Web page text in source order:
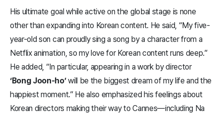
His ultimate goal while active on the global stage is none
other than expanding into Korean content. He said, “My five-
year-old son can proudly sing a song by a character from a
Netflix animation, so my love for Korean content runs deep.”
He added, “In particular, appearing in a work by director
‘Bong Joon-ho’will be the biggest dream of my life and the
happiest moment.” He also emphasized his feelings about
Korean directors making their way to Cannes—including Na